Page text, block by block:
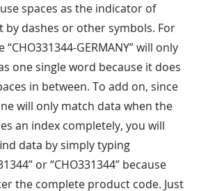
spaces as the indicator of
by dashes or other symbols. For
GERMANY” will only
one single word because it does
in between. To add on, since
will only match data when the
an index completely, you will
data by simply typing
or “CHO331344” because
the complete product code. Just